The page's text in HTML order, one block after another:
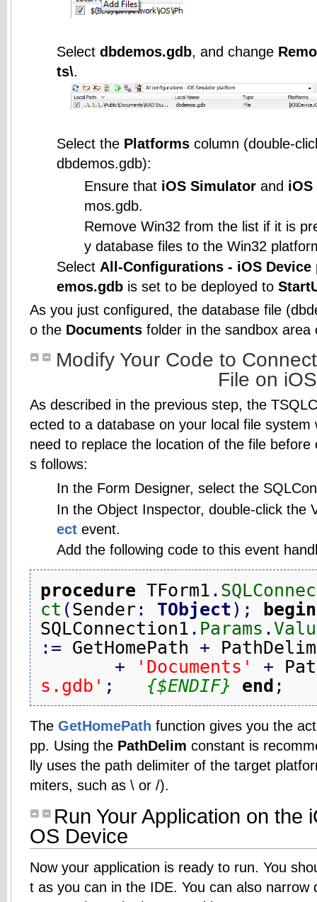
Selectdbdemos.gdb, and change
ts\.
Select the Platforms column (double-
dbdemos.gdb):
Ensure that iOS Simulatorand iOS
mos.gdb.
Remove Win32 from the list if it is
y database files to the Win32
Select All-Configurations - iOS Device
emos.gdb is set to be deployed to
As you just configured, the database file
o the Documents folder in the sandbox area
Modify Your Code to
File on iOS
As described in the previous step, the
ected to a database on your local file
need to replace the location of the file
s follows:
In the Form Designer, select the
In the Object Inspector, double-click the
ect event.
Add the following code to this event
procedure TForm1 .
ct (Sender : TObject) ;
begin
SQLConnection1 . Params .
: = GetHomePath + PathDelim
+
'Documents' +
s.gdb' ; {$ENDIF} end ;
The GetHomePath function gives you the
pp. Using the PathDelim constant is
lly uses the path delimiter of the target
miters, such as \ or /).
Run Your Application on the
OS Device
Now your application is ready to run. You
t as you can in the IDE. You can also narrow